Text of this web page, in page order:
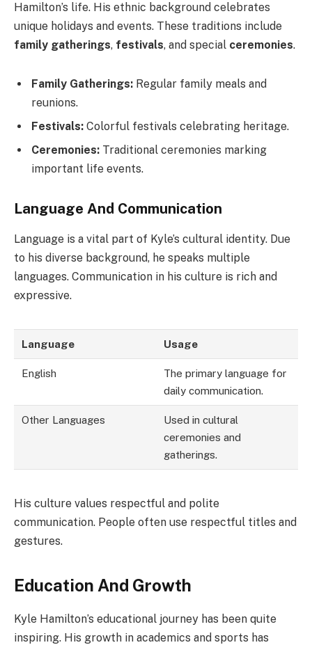
Hamilton’s life. His ethnic background celebrates
unique holidays and events. These traditions include
family gatherings, festivals, and special ceremonies.
Family Gatherings: Regular family meals and
reunions.
Festivals: Colorful festivals celebrating heritage.
Ceremonies: Traditional ceremonies marking
important life events.
Language And Communication
Language is a vital part of Kyle’s cultural identity. Due
to his diverse background, he speaks multiple
languages. Communication in his culture is rich and
expressive.
Language Usage
English
The primary language for
daily communication.
Other Languages
Used in cultural
ceremonies and
gatherings.
His culture values respectful and polite
communication. People often use respectful titles and
gestures.
Education And Growth
Kyle Hamilton’s educational journey has been quite
inspiring. His growth in academics and sports has